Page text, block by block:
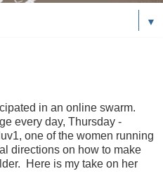
▼
in an online swarm.
every day, Thursday -
one of the women running
directions on how to make
Here is my take on her